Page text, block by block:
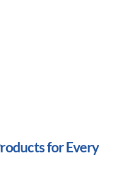
forEvery